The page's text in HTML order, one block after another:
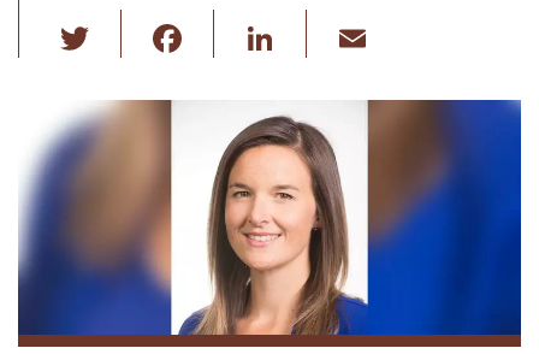
wi
tt
er
c
o
o
k
Li
k
e
dI
n
ail